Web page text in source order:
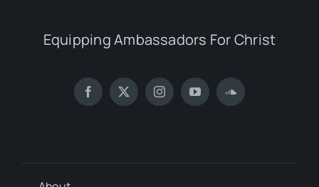
Equipping Ambassadors For Christ